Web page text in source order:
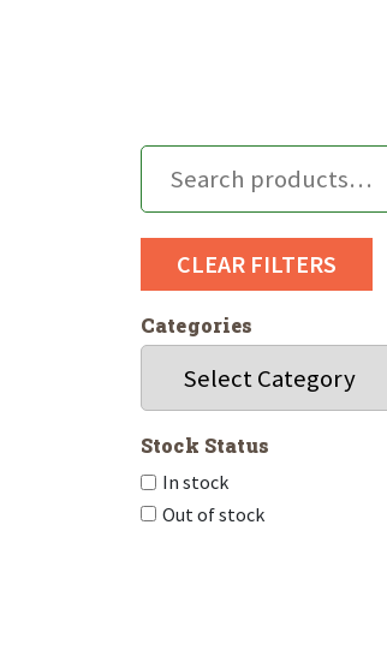
CLEAR FILTERS
Categories
Stock Status
In stock
Out of stock